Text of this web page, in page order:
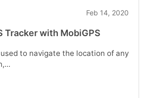
Feb 14, 2020
Tracker with MobiGPS
to navigate the location of any